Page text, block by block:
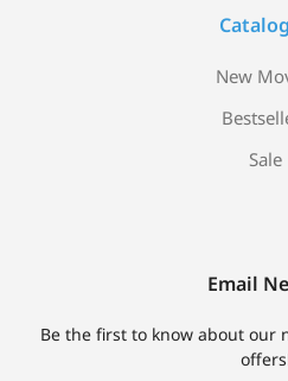
New
Sale
Email
Be the first to know about our